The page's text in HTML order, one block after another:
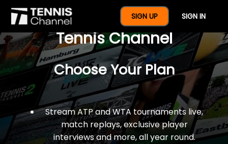
SIGN UP SIGN IN
$77 For A Full Year Of
Tennis Channel
Choose Your Plan
Stream ATP and WTA tournaments live,
match replays, exclusive player
interviews and more, all year round.